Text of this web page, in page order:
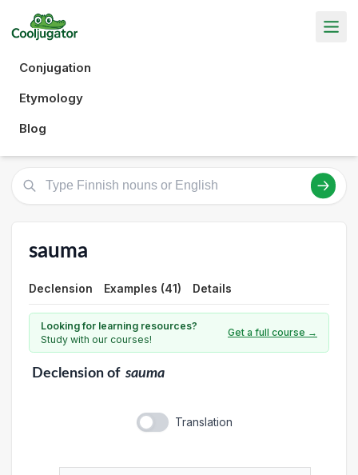
Conjugation
Etymology
Blog
sauma
Declension Examples (41) Details
Looking for learning resources?
Study with our courses!
Get a full course →
Declensionof sauma
Translation